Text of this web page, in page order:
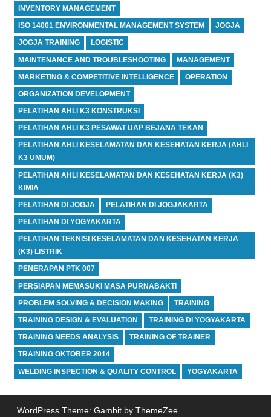
INVENTORY MANAGEMENT
ISO 14001 ENVIRONMENTAL MANAGEMENT SYSTEM JOGJA
JOGJA TRAINING LOGISTIC
MAINTENANCE AND TROUBLESHOOTING MANAGEMENT
MARKETING & COMPETITIVE INTELLIGENCE OPERATION
ORGANIZATION DEVELOPMENT
PELATIHAN AHLI K3 KONSTRUKSI
PELATIHAN AHLI K3 PESAWAT UAP BEJANA TEKAN
PELATIHAN AHLI KESELAMATAN DAN KESEHATAN KERJA (AHLI
K3 UMUM)
PELATIHAN AHLI KESELAMATAN DAN KESEHATAN KERJA (K3)
KIMIA
PELATIHAN DI JOGJA PELATIHAN DI JOGJAKARTA
PELATIHAN DI YOGYAKARTA
PELATIHAN TEKNISI KESELAMATAN DAN KESEHATAN KERJA
(K3) LISTRIK
PENERAPAN PTK 007
PERSIAPAN MEMASUKI MASA PURNABAKTI
PROBLEM SOLVING & DECISION MAKING TRAINING
TRAINING DESIGN & EVALUATION TRAINING DI YOGYAKARTA
TRAINING NEEDS ANALYSIS TRAINING OF TRAINER
TRAINING OKTOBER 2014
WELDING INSPECTION & QUALITY CONTROL YOGYAKARTA
WordPress Theme: Gambit by ThemeZee.